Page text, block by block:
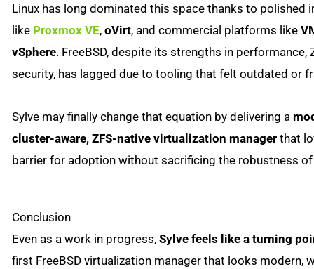
Linux has long dominated this space thanks to polished
like Proxmox VE,oVirt, and commercial platforms like
vSphere. FreeBSD, despite its strengths in performance,
security, has lagged due to tooling that felt outdated or
Sylve may finally change that equation by delivering a
cluster-aware, ZFS-native virtualization manager that
barrier for adoption without sacrificing the robustness of
Conclusion
Even as a work in progress,Sylve feels like a turning
first FreeBSD virtualization manager that looks modern,